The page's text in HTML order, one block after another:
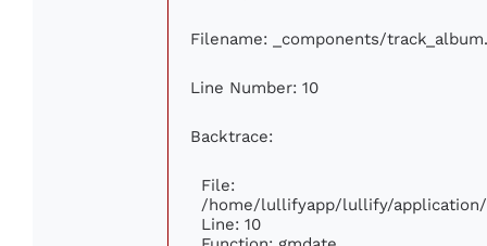
Filename: _components/
Line Number: 10
Backtrace:
File:
/home/lullifyapp/lullify/
Line: 10